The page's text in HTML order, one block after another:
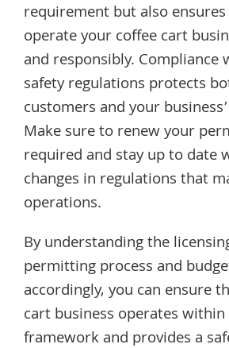
requirement but also
operate your coffee cart
and responsibly. Compliance
safety regulations protects
customers and your
Make sure to renew your
required and stay up to date
changes in regulations that
operations.
By understanding the
permitting process and
accordingly, you can ensure
cart business operates within
framework and provides a